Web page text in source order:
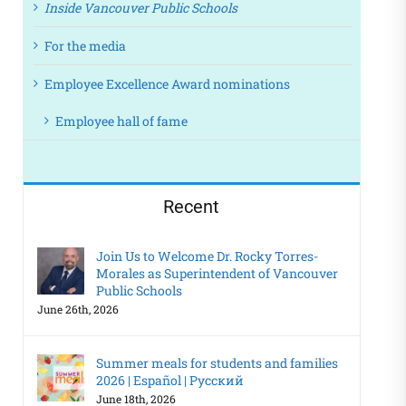
Inside Vancouver Public Schools
For the media
Employee Excellence Award nominations
Employee hall of fame
Recent
Join Us to Welcome Dr. Rocky Torres-
Morales as Superintendent of Vancouver
Public Schools
June 26th, 2026
Summer meals for students and families
2026 | Español | Русский
June 18th, 2026